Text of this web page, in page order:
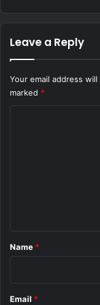
Leave a Reply
Your email address
marked *
*
Name *
Email *